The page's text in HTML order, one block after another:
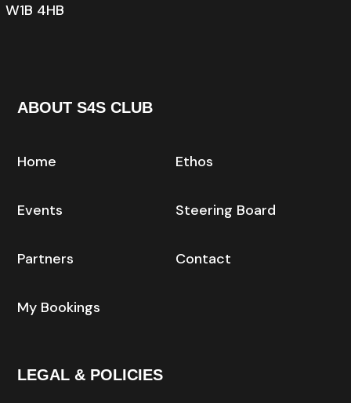
W1B 4HB
ABOUT S4S CLUB
Home
Events
Partners
My Bookings
Ethos
Steering Board
Contact
LEGAL & POLICIES